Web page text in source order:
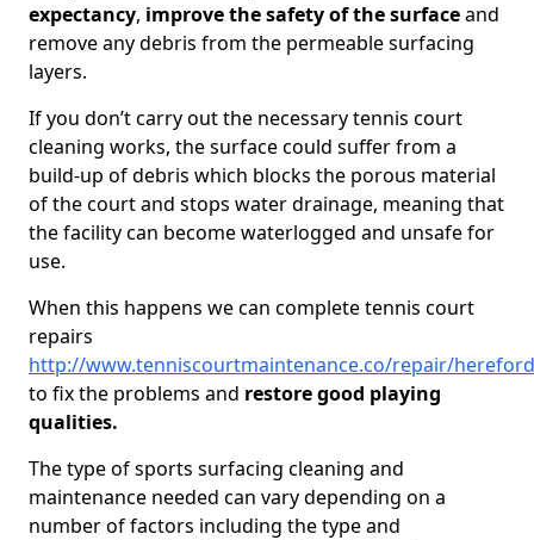
expectancy, improve the safety of the surfaceand
remove any debris from the permeable surfacing
layers.
If you don’t carry out the necessary tennis court
cleaning works, the surface could suffer from a
build-up of debris which blocks the porous material
of the court and stops water drainage, meaning that
the facility can become waterlogged and unsafe for
use.
When this happens we can complete tennis court
repairs
http://www.tenniscourtmaintenance.co/repair/
to fix the problems and restore good playing
qualities.
The type of sports surfacing cleaning and
maintenance needed can vary depending on a
number of factors including the type and